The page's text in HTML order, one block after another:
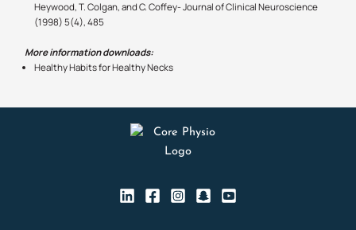
Heywood, T. Colgan, and C. Coffey- Journal of Clinical Neuroscience
(1998) 5(4), 485
More information downloads:
Healthy Habits for Healthy Necks